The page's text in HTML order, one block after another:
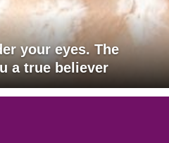
your eyes. The
a true believer